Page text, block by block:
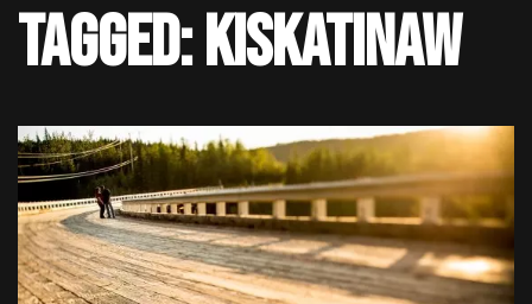
Tagged: kiskatinaw